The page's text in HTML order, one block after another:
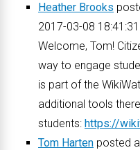
Heather Brooks
2017-03-08 18:41:31
Welcome, Tom!
way to engage
is part of the
additional tools
students: https://
Tom Harten posted